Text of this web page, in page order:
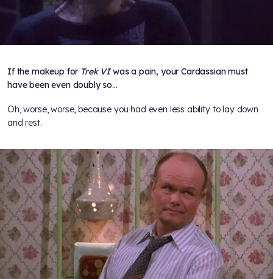
If the makeup for Trek VIwas a pain, your Cardassian must
have been even doubly so...
Oh, worse, worse, because you had even less ability to lay down
and rest.